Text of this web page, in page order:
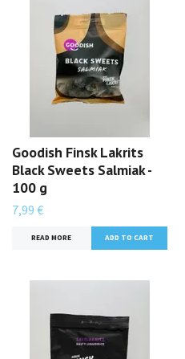
Goodish Finsk Lakrits
Black Sweets Salmiak -
100 g
7,99 €
READ MORE